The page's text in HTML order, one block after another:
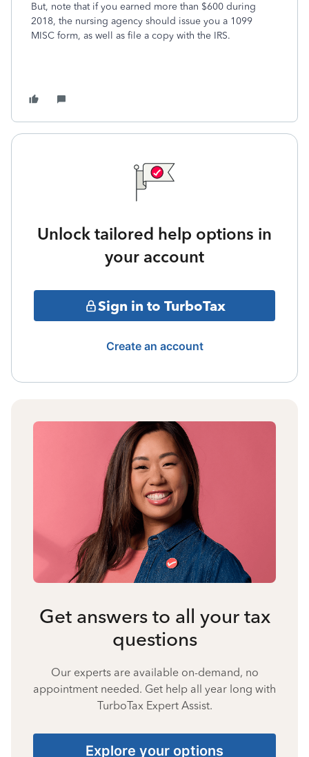
But, note that if you earned more than $600 during
2018, the nursing agency should issue you a 1099
MISC form, as well as file a copy with the IRS.
Unlock tailored help options in
your account
Sign in to TurboTax
Create an account
Get answers to all your tax
questions
Our experts are available on-demand, no
appointment needed. Get help all year long with
TurboTax Expert Assist.
Explore your options